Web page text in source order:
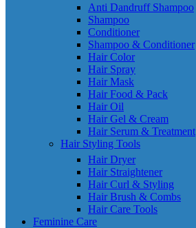
Anti Dandruff Shampoo
Shampoo
Conditioner
Shampoo & Conditioner
Hair Color
Hair Spray
Hair Mask
Hair Food & Pack
Hair Oil
Hair Gel & Cream
Hair Serum & Treatment
Hair Styling Tools
Hair Dryer
Hair Straightener
Hair Curl & Styling
Hair Brush & Combs
Hair Care Tools
Feminine Care